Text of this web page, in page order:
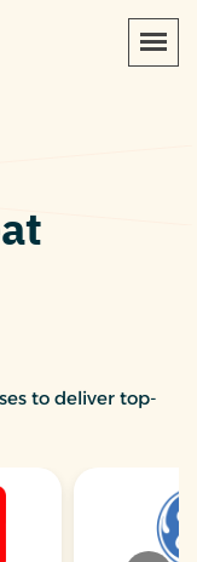
to deliver top-